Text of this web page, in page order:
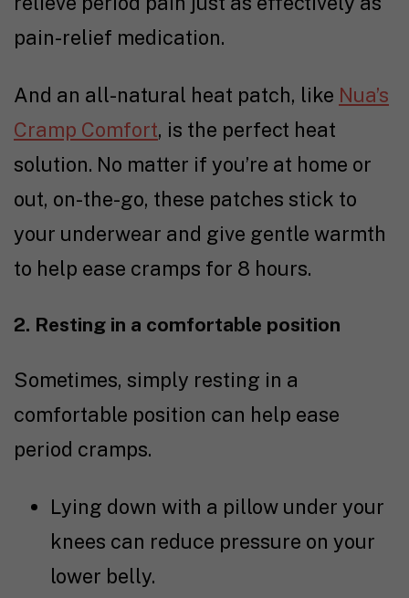
pain-relief medication.
And an all-natural heat patch, like Nua’s
Cramp Comfort, is the perfect heat
solution. No matter if you’re at home or
out, on-the-go, these patches stick to
your underwear and give gentle warmth
to help ease cramps for 8 hours.
2. Resting in a comfortable position
Sometimes, simply resting in a
comfortable position can help ease
period cramps.
Lying down with a pillow under your
knees can reduce pressure on your
lower belly.